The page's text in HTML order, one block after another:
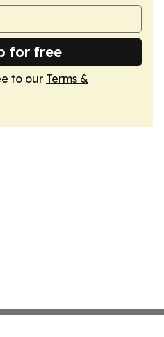
for free
to our Terms &